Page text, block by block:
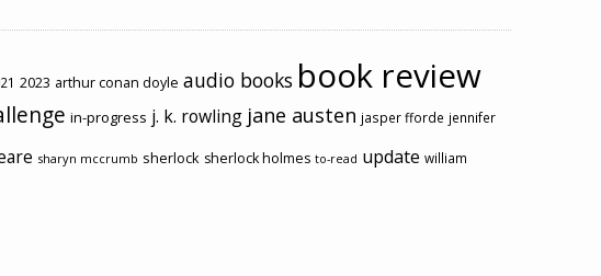
2023 arthur conan doyle audio books book review
in-progress j. k. rowling jane austen jasper fforde jennifer
sharyn mccrumb sherlock sherlock holmes to-read update william